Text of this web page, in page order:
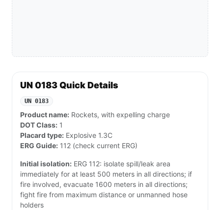
UN 0183 Quick Details
UN 0183
Product name: Rockets, with expelling charge
DOT Class: 1
Placard type: Explosive 1.3C
ERG Guide: 112 (check current ERG)
Initial isolation: ERG 112: isolate spill/leak area
immediately for at least 500 meters in all directions; if
fire involved, evacuate 1600 meters in all directions;
fight fire from maximum distance or unmanned hose
holders